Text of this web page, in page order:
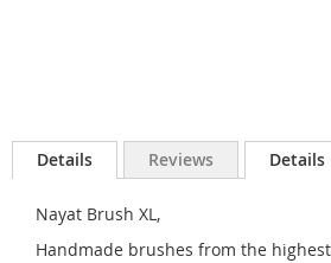
Details Reviews Details
Nayat Brush XL,
Handmade brushes from the